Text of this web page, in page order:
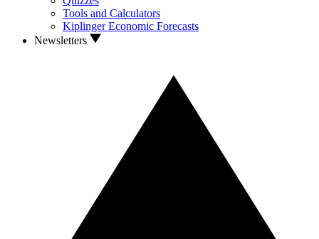
Tools and Calculators
Kiplinger Economic Forecasts
Newsletters